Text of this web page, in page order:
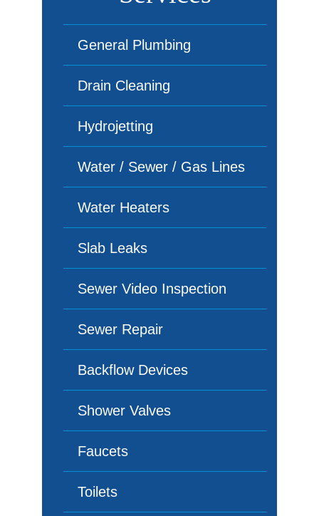
General Plumbing
Drain Cleaning
Hydrojetting
Water / Sewer / Gas Lines
Water Heaters
Slab Leaks
Sewer Video Inspection
Sewer Repair
Backflow Devices
Shower Valves
Faucets
Toilets